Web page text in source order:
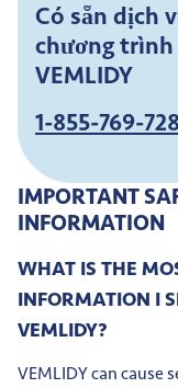
Có sẵn dịch
chương
VEMLIDY
1-855-769-
IMPORTANT
INFORMATION
WHAT IS THE
INFORMATION I
VEMLIDY?
VEMLIDY can cause